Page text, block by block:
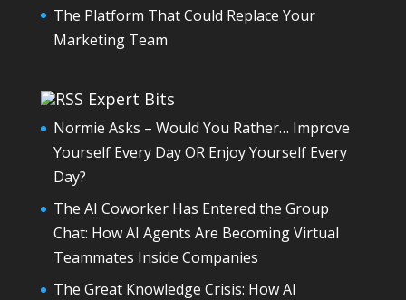
The Platform That Could Replace Your
Marketing Team
Expert Bits
Normie Asks – Would You Rather… Improve
Yourself Every Day OR Enjoy Yourself Every
Day?
The AI Coworker Has Entered the Group
Chat: How AI Agents Are Becoming Virtual
Teammates Inside Companies
The Great Knowledge Crisis: How AI